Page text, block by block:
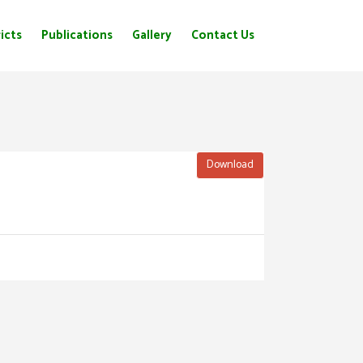
Publications Gallery Contact Us
Download